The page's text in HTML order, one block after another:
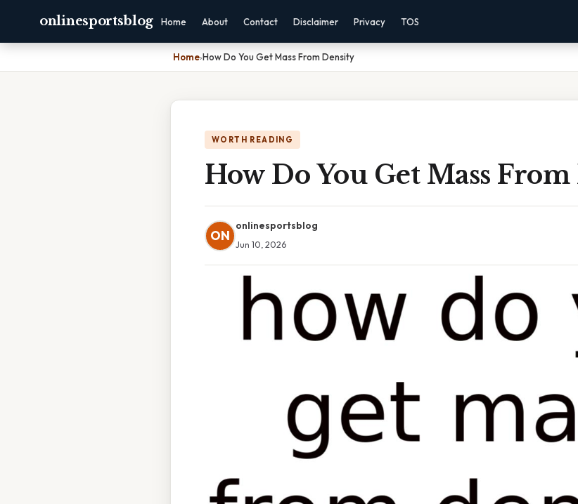
onlinesportsblog Home About Contact Disclaimer Privacy TOS
Home›How Do You Get Mass From Density
WORTH READING
How Do You Get Mass
ON
onlinesportsblog
Jun 10, 2026